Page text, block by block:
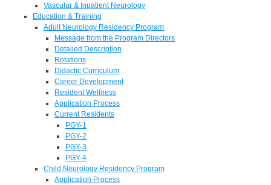
Vascular & Inpatient Neurology
Education & Training
Adult Neurology Residency Program
Message from the Program Directors
Detailed Description
Rotations
Didactic Curriculum
Career Development
Resident Wellness
Application Process
Current Residents
PGY-1
PGY-2
PGY-3
PGY-4
Child Neurology Residency Program
Application Process